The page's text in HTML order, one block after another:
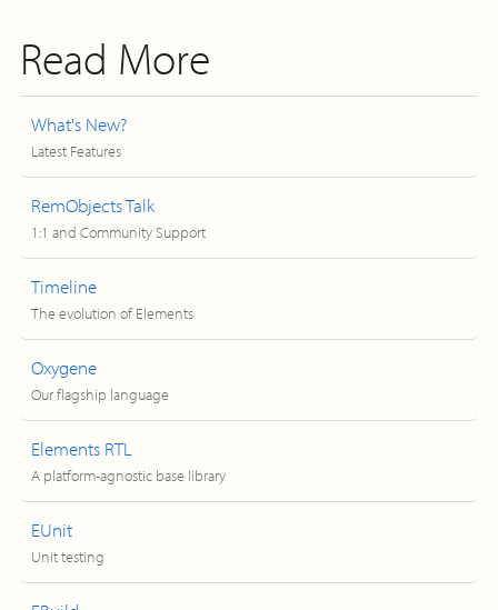
Read More
What's New?
Latest Features
RemObjects Talk
1:1 and Community Support
Timeline
The evolution of Elements
Oxygene
Our flagship language
Elements RTL
A platform-agnostic base library
EUnit
Unit testing